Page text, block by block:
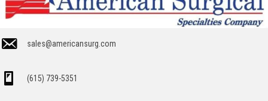
sales@americansurg.com
(615) 739-5351